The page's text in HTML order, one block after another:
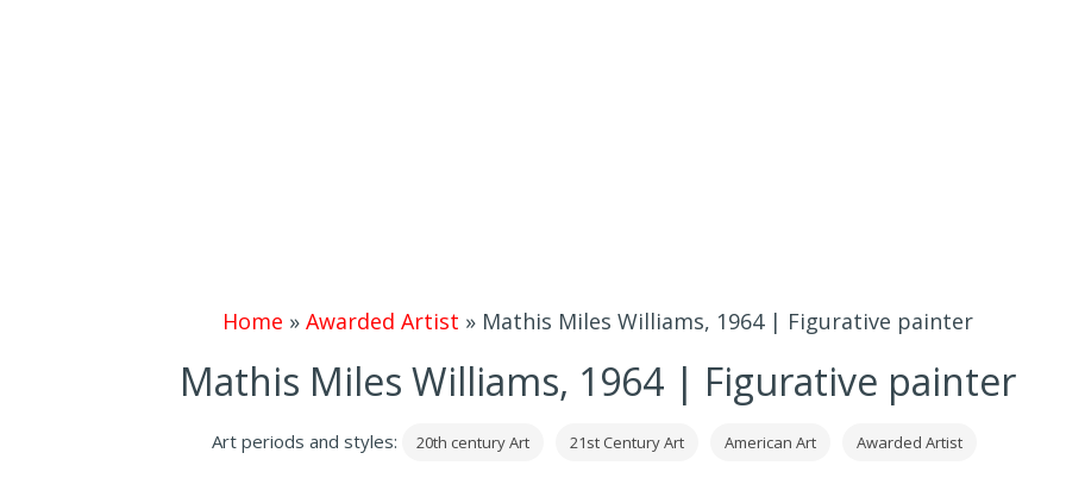
Home » Awarded Artist » Mathis Miles Williams, 1964 | Figurative painter
Mathis Miles Williams, 1964 | Figurative painter
Art periods and styles: 20th century Art 21st Century Art American Art Awarded Artist